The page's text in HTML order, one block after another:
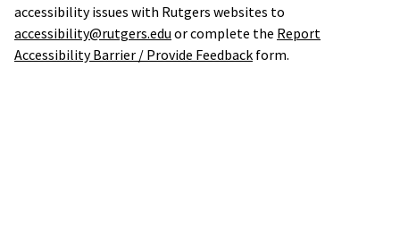
accessibility issues with Rutgers websites to
accessibility@rutgers.edu or complete the Report
Accessibility Barrier / Provide Feedback form.